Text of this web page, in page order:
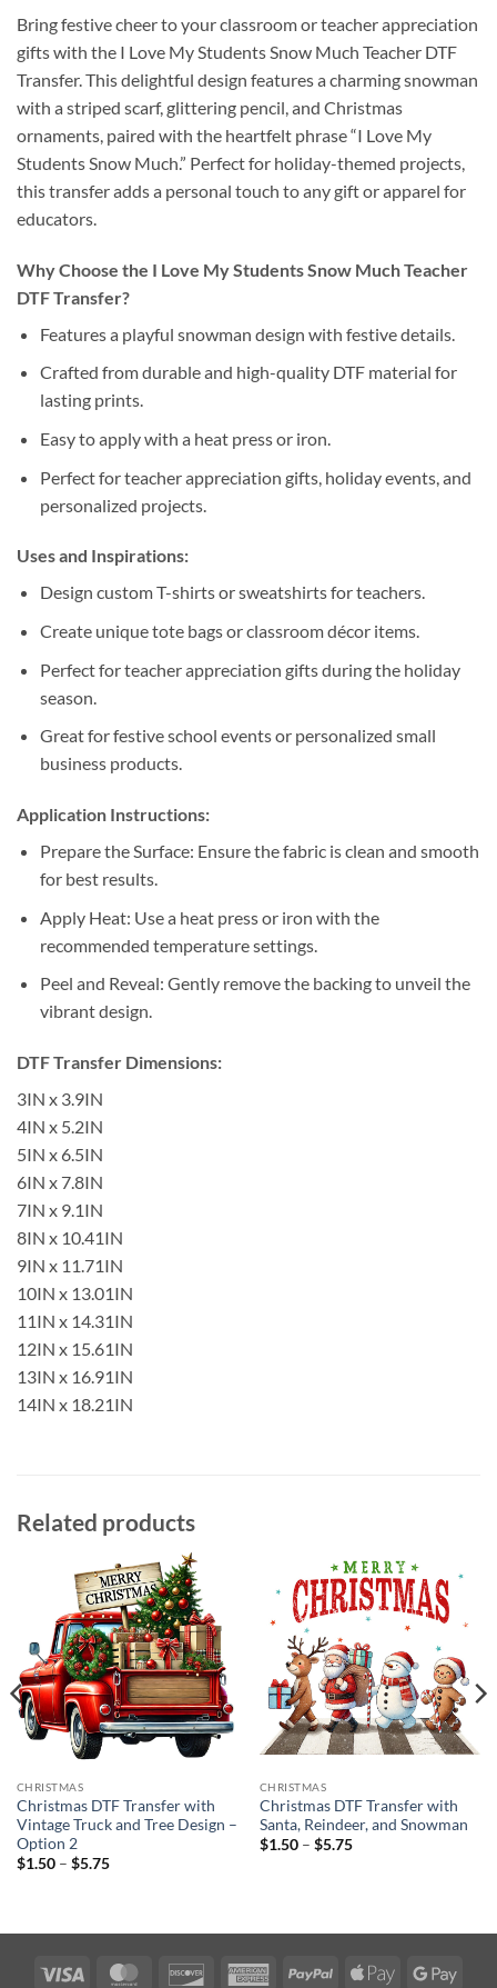
Bring festive cheer to your classroom or teacher appreciation
gifts with the I Love My Students Snow Much Teacher DTF
Transfer. This delightful design features a charming snowman
with a striped scarf, glittering pencil, and Christmas
ornaments, paired with the heartfelt phrase “I Love My
Students Snow Much.” Perfect for holiday-themed projects,
this transfer adds a personal touch to any gift or apparel for
educators.
Why Choose the I Love My Students Snow Much Teacher
DTF Transfer?
Features a playful snowman design with festive details.
Crafted from durable and high-quality DTF material for
lasting prints.
Easy to apply with a heat press or iron.
Perfect for teacher appreciation gifts, holiday events, and
personalized projects.
Uses and Inspirations:
Design custom T-shirts or sweatshirts for teachers.
Create unique tote bags or classroom décor items.
Perfect for teacher appreciation gifts during the holiday
season.
Great for festive school events or personalized small
business products.
Application Instructions:
Prepare the Surface: Ensure the fabric is clean and smooth
for best results.
Apply Heat: Use a heat press or iron with the
recommended temperature settings.
Peel and Reveal: Gently remove the backing to unveil the
vibrant design.
DTF Transfer Dimensions:
3IN x 3.9IN
4IN x 5.2IN
5IN x 6.5IN
6IN x 7.8IN
7IN x 9.1IN
8IN x 10.41IN
9IN x 11.71IN
10IN x 13.01IN
11IN x 14.31IN
12IN x 15.61IN
13IN x 16.91IN
14IN x 18.21IN
Related products
CHRISTMAS
Christmas DTF Transfer with
Vintage Truck and Tree Design –
Option 2
$1.50 – $5.75Price
CHRISTMAS
Christmas DTF Transfer with
Santa, Reindeer, and Snowman
$1.50 – $5.75Price
Visa MasterCardDiscover AmericanPayPal
Apple